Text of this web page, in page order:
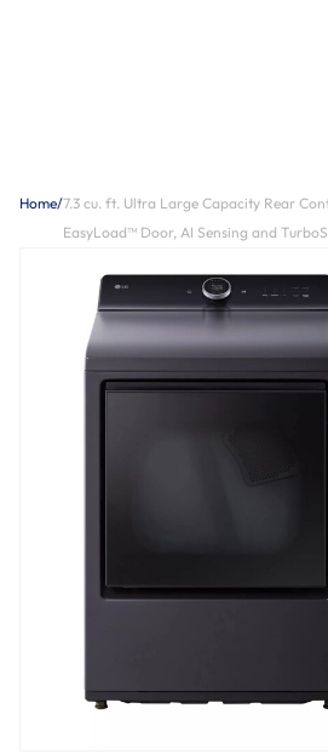
Home/7.3 cu. ft. Ultra Large Capacity Rear
EasyLoad™ Door, AI Sensing and